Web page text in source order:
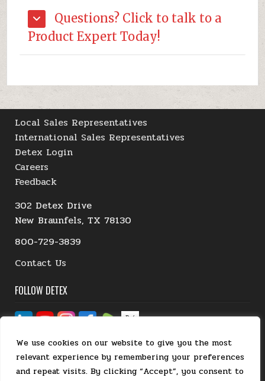
We use cookies on our website to give you the most
relevant experience by remembering your preferences
and repeat visits. By clicking “Accept”, you consent to
Questions? Click to talk to a
Product Expert Today!
Local Sales Representatives
International Sales Representatives
Detex Login
Careers
Feedback
302 Detex Drive
New Braunfels, TX 78130
800-729-3839
Contact Us
FOLLOW DETEX